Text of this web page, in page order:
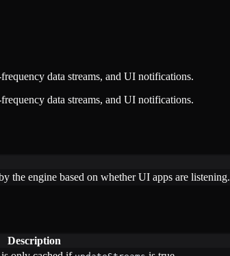
data streams, and UI notifications.
data streams, and UI notifications.
the engine based on whether UI apps are listening.
Description